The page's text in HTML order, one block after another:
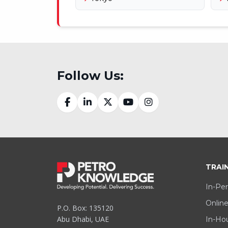
Follow Us:
P.O. Box: 135120
Abu Dhabi, UAE
In-
In-